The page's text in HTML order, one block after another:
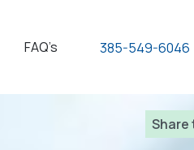
FAQ’s 385-549-6046
Share